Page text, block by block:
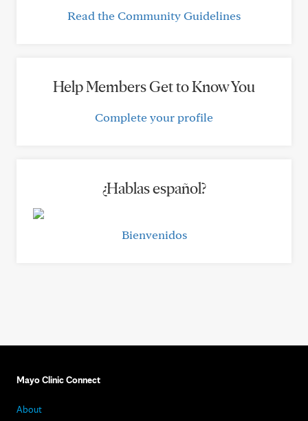
Read the Community Guidelines
Help Members Get to Know You
Complete your profile
¿Hablas español?
Bienvenidos
Mayo Clinic Connect
About